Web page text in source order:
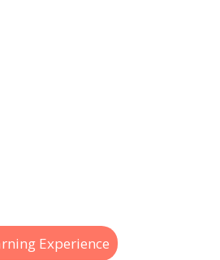
Experience